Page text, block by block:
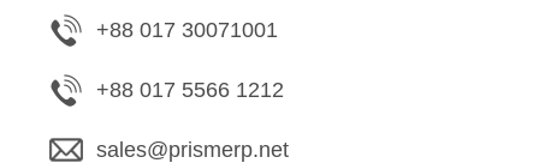
+88 017 30071001
+88 017 5566 1212
sales@prismerp.net